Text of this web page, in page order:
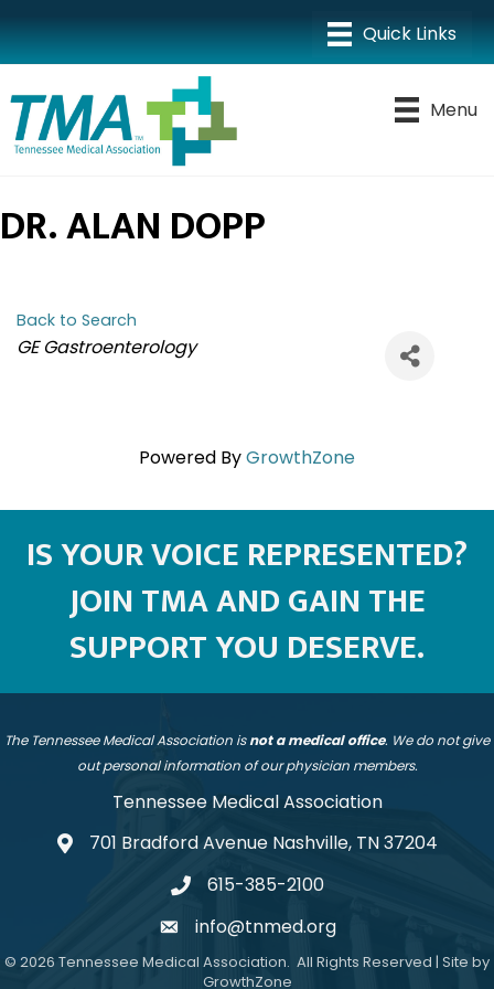
Menu
DR. ALAN DOPP
Back to Search
CATEGORIES
GE Gastroenterology
Powered ByGrowthZone
IS YOUR VOICE REPRESENTED?
JOIN TMA AND GAIN THE
SUPPORT YOU DESERVE.
The Tennessee Medical Association isnot a medical office. We do not give
out personal information of our physician members.
Tennessee Medical Association
address701 Bradford Avenue Nashville, TN 37204
telephone
615-385-2100
emailinfo@tnmed.org
© 2026 Tennessee Medical Association. All Rights Reserved | Site by
GrowthZone